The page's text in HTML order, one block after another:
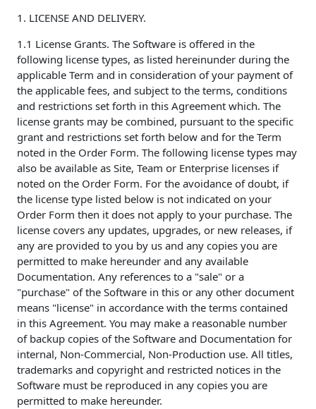
1. LICENSE AND DELIVERY.
1.1 License Grants. The Software is offered in the
following license types, as listed hereinunder during the
applicable Term and in consideration of your payment of
the applicable fees, and subject to the terms, conditions
and restrictions set forth in this Agreement which. The
license grants may be combined, pursuant to the specific
grant and restrictions set forth below and for the Term
noted in the Order Form. The following license types may
also be available as Site, Team or Enterprise licenses if
noted on the Order Form. For the avoidance of doubt, if
the license type listed below is not indicated on your
Order Form then it does not apply to your purchase. The
license covers any updates, upgrades, or new releases, if
any are provided to you by us and any copies you are
permitted to make hereunder and any available
Documentation. Any references to a "sale" or a
"purchase" of the Software in this or any other document
means "license" in accordance with the terms contained
in this Agreement. You may make a reasonable number
of backup copies of the Software and Documentation for
internal, Non-Commercial, Non-Production use. All titles,
trademarks and copyright and restricted notices in the
Software must be reproduced in any copies you are
permitted to make hereunder.